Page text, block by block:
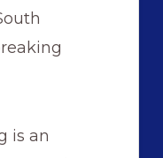
is an